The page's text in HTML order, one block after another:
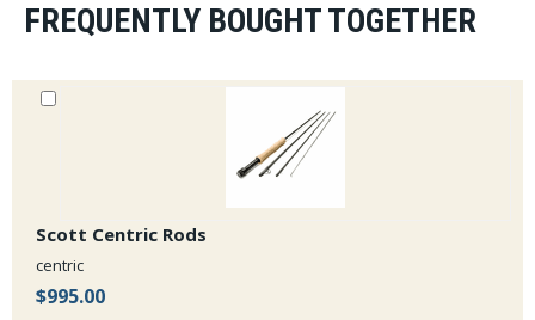
FREQUENTLY BOUGHT TOGETHER
Scott Centric Rods
centric
$995.00